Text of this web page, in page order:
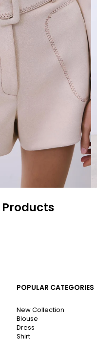
POPULAR CATEGORIES
New Collection
Blouse
Dress
Shirt